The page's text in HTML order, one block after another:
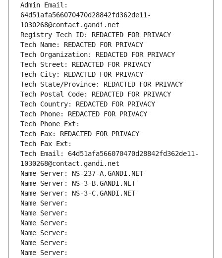
Admin Email:
64d51afa566070470d28842fd362de11-
1030268@contact.gandi.net
Registry Tech ID: REDACTED FOR PRIVACY
Tech Name: REDACTED FOR PRIVACY
Tech Organization: REDACTED FOR PRIVACY
Tech Street: REDACTED FOR PRIVACY
Tech City: REDACTED FOR PRIVACY
Tech State/Province: REDACTED FOR PRIVACY
Tech Postal Code: REDACTED FOR PRIVACY
Tech Country: REDACTED FOR PRIVACY
Tech Phone: REDACTED FOR PRIVACY
Tech Phone Ext:
Tech Fax: REDACTED FOR PRIVACY
Tech Fax Ext:
Tech Email: 64d51afa566070470d28842fd362de11-
1030268@contact.gandi.net
Name Server: NS-237-A.GANDI.NET
Name Server: NS-3-B.GANDI.NET
Name Server: NS-3-C.GANDI.NET
Name Server:
Name Server:
Name Server:
Name Server:
Name Server:
Name Server: